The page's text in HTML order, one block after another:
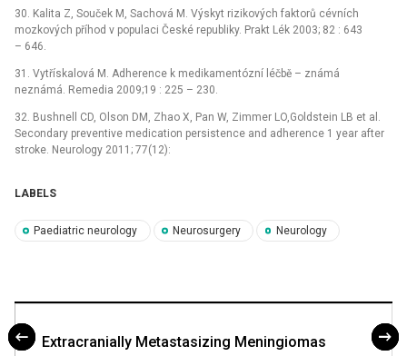
30. Kalita Z, Souček M, Sachová M. Výskyt rizikových faktorů cévních
mozkových příhod v populaci České republiky. Prakt Lék 2003; 82 : 643
–⁠ 646.
31. Vytřískalová M. Adherence k medikamentózní léčbě –⁠ známá
neznámá. Remedia 2009;19 : 225 –⁠ 230.
32. Bushnell CD, Olson DM, Zhao X, Pan W, Zimmer LO,Goldstein LB et al.
Secondary preventive medication persistence and adherence 1 year after
stroke. Neurology 2011; 77(12):
LABELS
Paediatric neurology Neurosurgery Neurology
Extracranially Metastasizing Meningiomas